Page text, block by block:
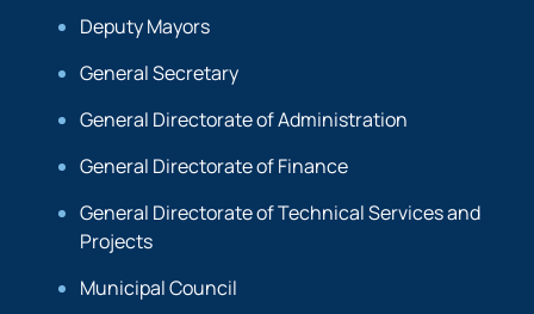
Deputy Mayors
General Secretary
General Directorate of Administration
General Directorate of Finance
General Directorate of Technical Services and
Projects
Municipal Council